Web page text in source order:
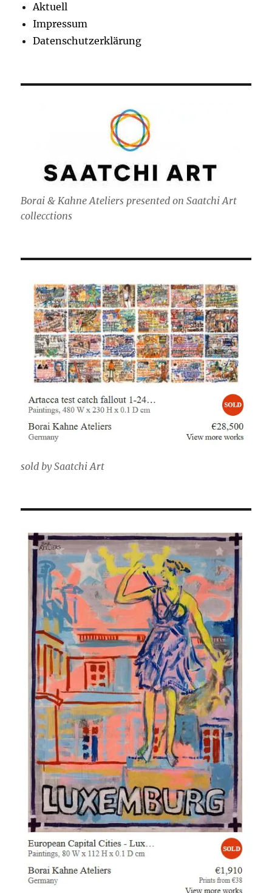
Aktuell
Impressum
Datenschutzerklärung
Borai & Kahne Ateliers presented on Saatchi Art
collecctions
sold by Saatchi Art